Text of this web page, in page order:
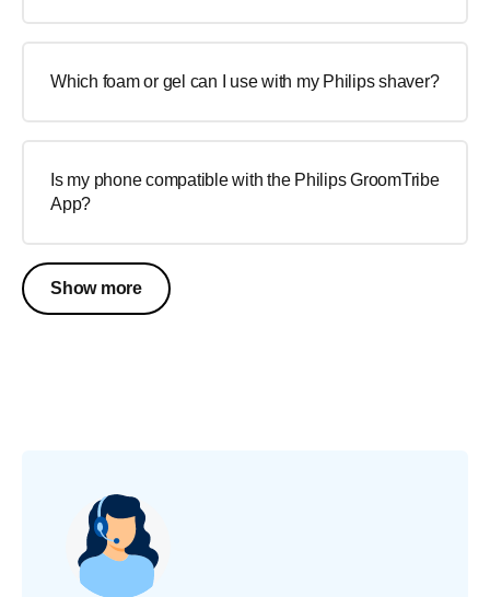
Which foam or gel can I use with my Philips shaver?
Is my phone compatible with the Philips GroomTribe
App?
Show more